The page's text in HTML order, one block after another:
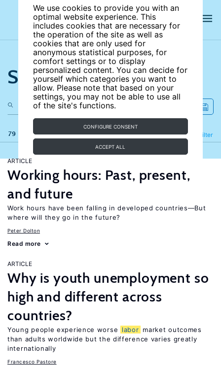
We use cookies to provide you with an
optimal website experience. This
includes cookies that are necessary for
the operation of the site as well as
cookies that are only used for
anonymous statistical purposes, for
comfort settings or to display
personalized content. You can decide for
yourself which categories you want to
allow. Please note that based on your
settings, you may not be able to use all
of the site's functions.
CONFIGURE CONSENT
ACCEPT ALL
Search the site
79 results Filter
Refine
ARTICLE
Working hours: Past, present,
and future
Work hours have been falling in developed countries—But
where will they go in the future?
Peter Dolton
Read more
ARTICLE
Why is youth unemployment so
high and different across
countries?
Young people experience worse labor market outcomes
than adults worldwide but the difference varies greatly
internationally
Francesco Pastore